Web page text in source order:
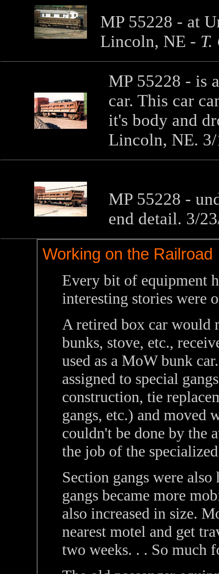
MP 55228 - at
Lincoln, NE - T.
MP 55228 - is
car. This car
it's body and
Lincoln, NE.
MP 55228 -
end detail. 3/
Working on the Railroad
Every bit of equipment
interesting stories were
A retired box car would
bunks, stove, etc.,
used as a MoW bunk
assigned to special
construction, tie
gangs, etc.) and moved
couldn't be done by the
the job of the
Section gangs were also
gangs became more
also increased in size.
nearest motel and get
two weeks. . . So much